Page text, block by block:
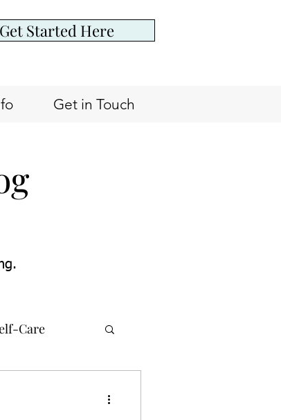
Get Started Here
Get in Touch
Care